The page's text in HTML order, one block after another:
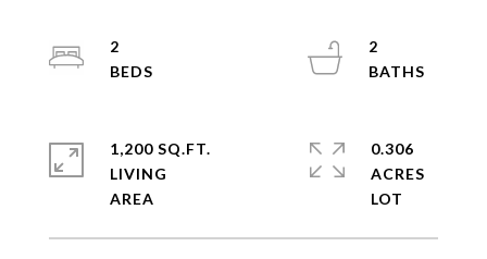
2
2
1,200 SQ.FT.
LIVING
0.306
ACRES